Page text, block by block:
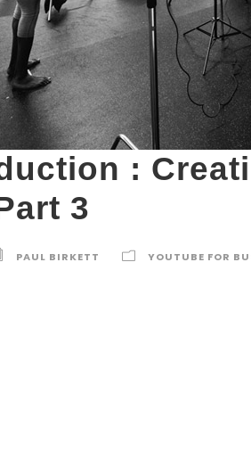
:
3
PAUL BIRKETT YOUTUBE FOR